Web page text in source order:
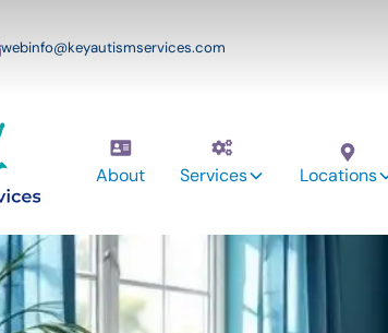
webinfo@keyautismservices.com
About Services Locations